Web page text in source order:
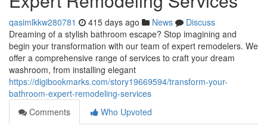
qasimlkkw280781 415 days ago News
Discuss
Dreaming of a stylish bathroom escape? Stop imagining and
begin your transformation with our team of expert remodelers. We
offer a comprehensive range of services to craft your dream
washroom, from installing elegant
https://digibookmarks.com/story19669594/transform-your-
bathroom-expert-remodeling-services
Comments
Who Upvoted